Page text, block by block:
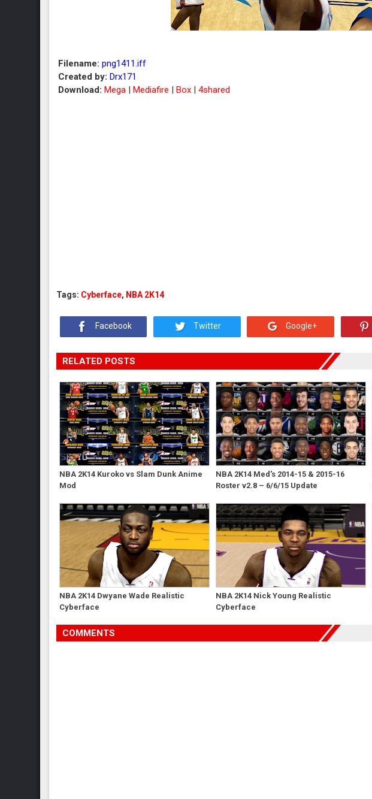
Filename: png1411.iff
Created by: Drx171
Download: Mega |Mediafire |Box |4shared
Tags: Cyberface, NBA 2K14
Facebook Twitter Google+
RELATED POSTS
NBA 2K14 Kuroko vs Slam Dunk Anime
Mod
NBA 2K14 Med's 2014-15 & 2015-16
Roster v2.8 – 6/6/15 Update
NBA 2K14 Dwyane Wade Realistic
Cyberface
NBA 2K14 Nick Young Realistic
Cyberface
COMMENTS